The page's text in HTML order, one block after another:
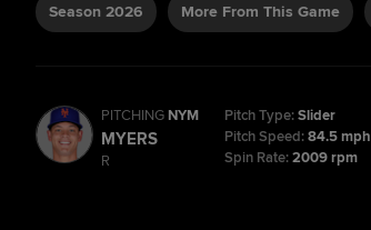
Season 2026 More From This Game
PITCHING NYM
MYERS
R
Pitch Type:Slider
Pitch Speed:84.5 mph
Spin Rate:2009 rpm